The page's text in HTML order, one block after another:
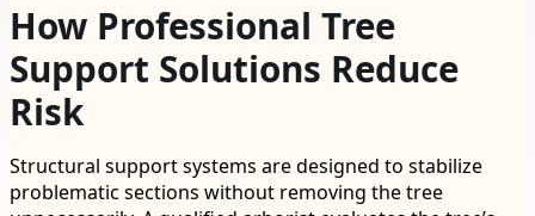
How Professional Tree
Support Solutions Reduce
Risk
Structural support systems are designed to stabilize
problematic sections without removing the tree